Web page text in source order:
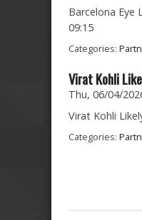
Barcelona Eye
09:15
Categories:
Virat Kohli
Thu, 06/04/
Virat Kohli
Categories: